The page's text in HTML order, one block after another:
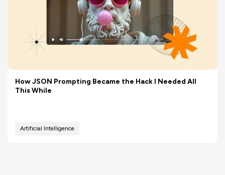
How JSON Prompting Became the Hack I Needed All
This While
Artificial Intelligence